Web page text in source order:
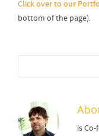
Click over to our
bottom of the page).
is